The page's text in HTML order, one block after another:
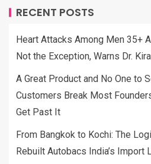
RECENT POSTS
Heart Attacks Among Men 35+
Not the Exception, Warns Dr.
A Great Product and No One to
Customers Break Most
Get Past It
From Bangkok to Kochi: The
Rebuilt Autobacs India’s Import